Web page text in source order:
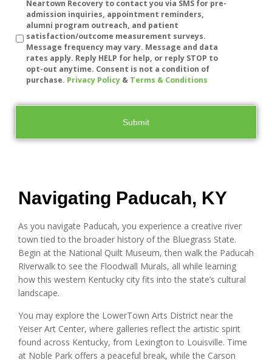
Neartown Recovery to contact you via SMS for pre-
admission inquiries, appointment reminders,
alumni program outreach, and patient
satisfaction/outcome measurement surveys.
Message frequency may vary. Message and data
rates apply. Reply HELP for help, or reply STOP to
opt-out anytime. Consent is not a condition of
purchase. Privacy Policy & Terms & Conditions
Navigating Paducah, KY
As you navigate Paducah, you experience a creative river
town tied to the broader history of the Bluegrass State.
Begin at the National Quilt Museum, then walk the Paducah
Riverwalk to see the Floodwall Murals, all while learning
how this western Kentucky city fits into the state’s cultural
landscape.
You may explore the LowerTown Arts District near the
Yeiser Art Center, where galleries reflect the artistic spirit
found across Kentucky, from Lexington to Louisville. Time
at Noble Park offers a peaceful break, while the Carson